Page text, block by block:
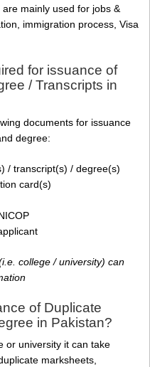
mainly used for jobs &
immigration process, Visa
for issuance of
/ Transcripts in
documents for issuance
degree:
/ transcript(s) / degree(s)
card(s)
college / university) can
of Duplicate
in Pakistan?
or university it can take
marksheets,